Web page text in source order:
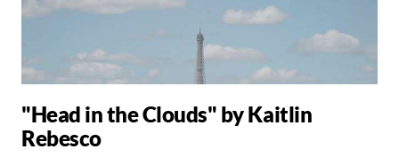
"Head in the Clouds" by Kaitlin
Rebesco